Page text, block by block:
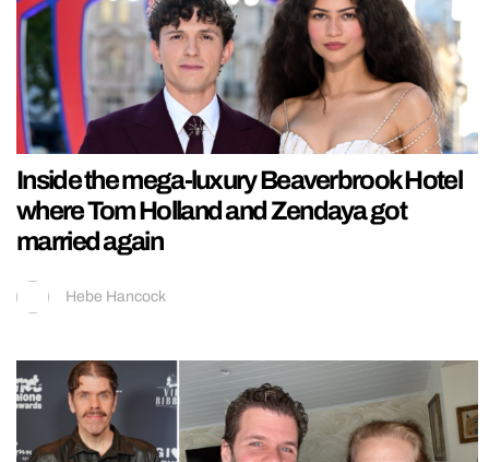
Inside the mega-luxury Beaverbrook Hotel
where Tom Holland and Zendaya got
married again
Hebe Hancock